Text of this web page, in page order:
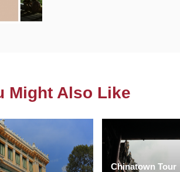
Might Also Like
Chinatown Tour